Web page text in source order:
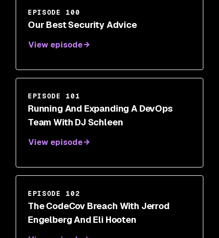
EPISODE 100
Our Best Security Advice
View episode
EPISODE 101
Running And Expanding A DevOps
Team With DJ Schleen
View episode
EPISODE 102
The CodeCov Breach With Jerrod
Engelberg And Eli Hooten